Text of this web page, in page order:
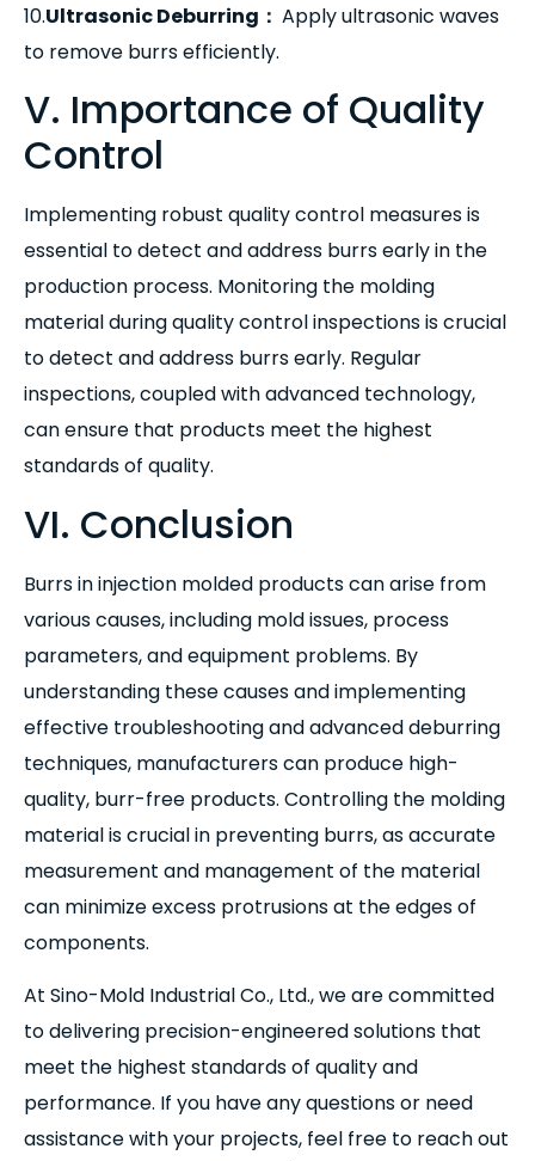
10.Ultrasonic Deburring ： Apply ultrasonic waves
to remove burrs efficiently.
V. Importance of Quality
Control
Implementing robust quality control measures is
essential to detect and address burrs early in the
production process. Monitoring the molding
material during quality control inspections is crucial
to detect and address burrs early. Regular
inspections, coupled with advanced technology,
can ensure that products meet the highest
standards of quality.
VI. Conclusion
Burrs in injection molded products can arise from
various causes, including mold issues, process
parameters, and equipment problems. By
understanding these causes and implementing
effective troubleshooting and advanced deburring
techniques, manufacturers can produce high-
quality, burr-free products. Controlling the molding
material is crucial in preventing burrs, as accurate
measurement and management of the material
can minimize excess protrusions at the edges of
components.
At Sino-Mold Industrial Co., Ltd., we are committed
to delivering precision-engineered solutions that
meet the highest standards of quality and
performance. If you have any questions or need
assistance with your projects, feel free to reach out